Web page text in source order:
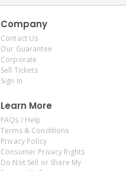
Company
Contact Us
Our Guarantee
Corporate
Sell Tickets
Sign In
Learn More
FAQs / Help
Terms & Conditions
Privacy Policy
Consumer Privacy Rights
Do Not Sell or Share My